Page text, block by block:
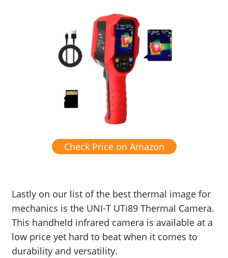
Check Price on Amazon
Lastly on our list of the best thermal image for
mechanics is the UNI-T UTi89 Thermal Camera.
This handheld infrared camera is available at a
low price yet hard to beat when it comes to
durability and versatility.